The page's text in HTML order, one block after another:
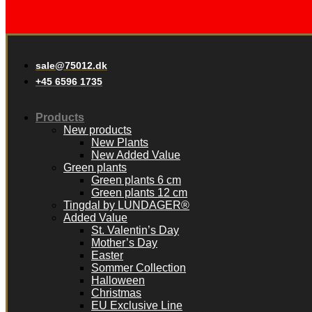
sale@75012.dk
+45 6596 1735
Products
New products
New Plants
New Added Value
Green plants
Green plants 6 cm
Green plants 12 cm
Tingdal by LUNDAGER®
Added Value
St. Valentin’s Day
Mother’s Day
Easter
Sommer Collection
Halloween
Christmas
EU Exclusive Line